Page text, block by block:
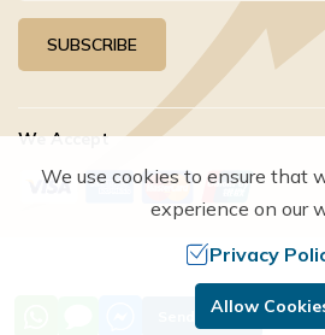
SUBSCRIBE
We Accept
HAPPYLAND TREKS .
Send Inquiry
We use cookies to ensure that
experience on our
Privacy
Allow